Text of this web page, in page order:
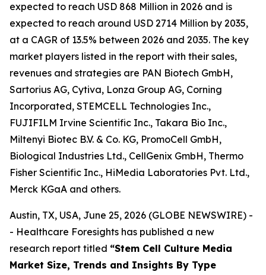
expected to reach USD 868 Million in 2026 and is
expected to reach around USD 2714 Million by 2035,
at a CAGR of 13.5% between 2026 and 2035. The key
market players listed in the report with their sales,
revenues and strategies are PAN Biotech GmbH,
Sartorius AG, Cytiva, Lonza Group AG, Corning
Incorporated, STEMCELL Technologies Inc.,
FUJIFILM Irvine Scientific Inc., Takara Bio Inc.,
Miltenyi Biotec B.V. & Co. KG, PromoCell GmbH,
Biological Industries Ltd., CellGenix GmbH, Thermo
Fisher Scientific Inc., HiMedia Laboratories Pvt. Ltd.,
Merck KGaA and others.
Austin, TX, USA, June 25, 2026 (GLOBE NEWSWIRE) -
- Healthcare Foresights has published a new
research report titled “Stem Cell Culture Media
Market Size, Trends and Insights By Type